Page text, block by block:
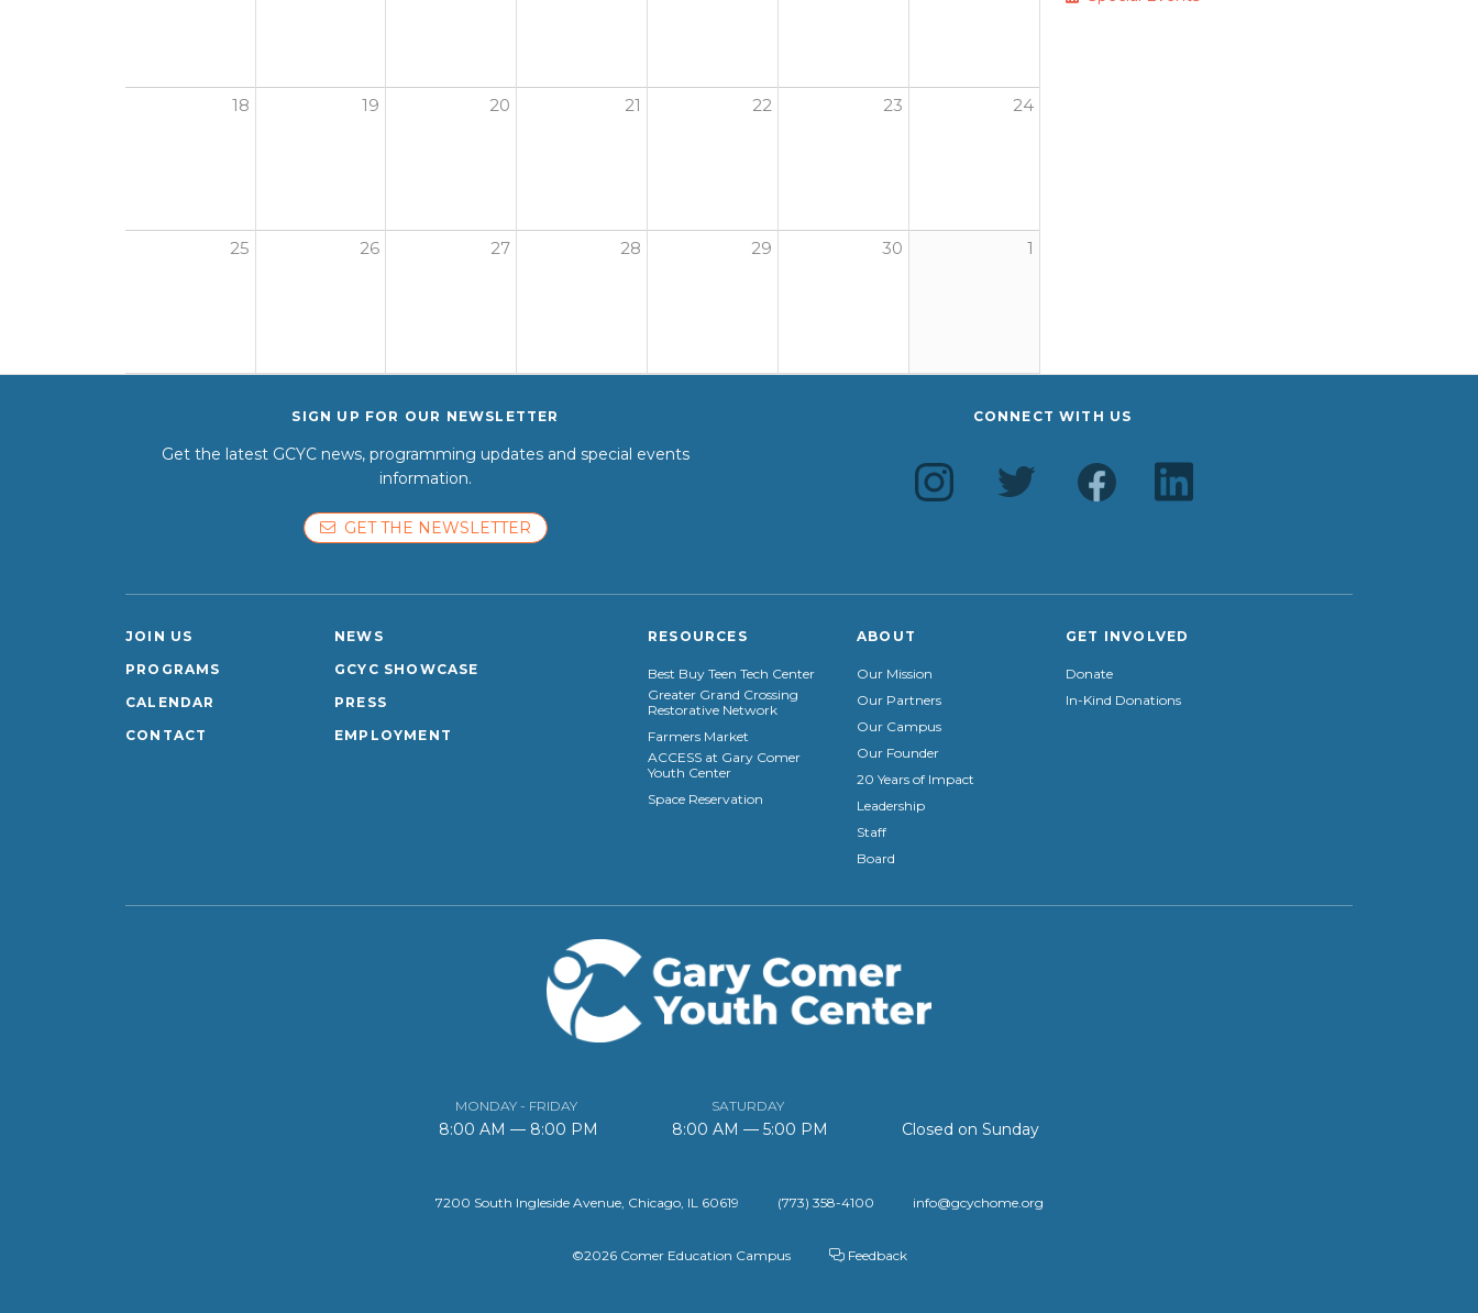
18 19 20 21 22 23 24
25 26 27 28 29 30 1
SIGN UP FOR OUR NEWSLETTER
Get the latest GCYC news, programming updates and special events
information.
GET THE NEWSLETTER
CONNECT WITH US
JOIN US
PROGRAMS
CALENDAR
CONTACT
NEWS
GCYC SHOWCASE
PRESS
EMPLOYMENT
RESOURCES
Best Buy Teen Tech Center
Greater Grand Crossing
Restorative Network
Farmers Market
ACCESS at Gary Comer
Youth Center
Space Reservation
ABOUT
Our Mission
Our Partners
Our Campus
Our Founder
20 Years of Impact
Leadership
Staff
Board
GET INVOLVED
Donate
In-Kind Donations
MONDAY - FRIDAY
8:00 AM — 8:00 PM
SATURDAY
8:00 AM — 5:00 PM Closed on Sunday
7200 South Ingleside Avenue, Chicago, IL 60619 (773) 358-4100 info@gcychome.org
©2026 Comer Education Campus Feedback